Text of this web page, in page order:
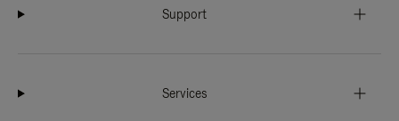
Support
Services